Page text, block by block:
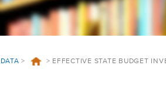
> > EFFECTIVE STATE BUDGET